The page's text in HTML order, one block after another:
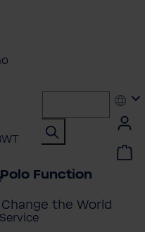
Function
the World